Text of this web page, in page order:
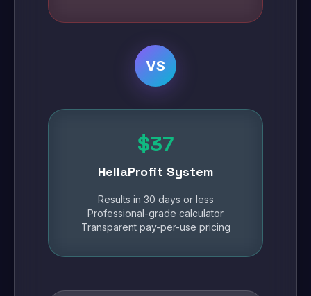
VS
$37
HellaProfit System
Results in 30 days or less
Professional-grade calculator
Transparent pay-per-use pricing